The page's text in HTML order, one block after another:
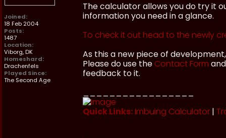
Joined:
18 Feb 2004
Posts:
1487
Location:
Viborg, DK
Homeshard:
Drachenfels
Played Since:
The Second Age
The calculator allows you do try it
information you need in a glance.
To check it out head to the newly
As this a new piece of
Please do use the Contact Form
feedback to it.
Quick Links: Imbuing Calculator |